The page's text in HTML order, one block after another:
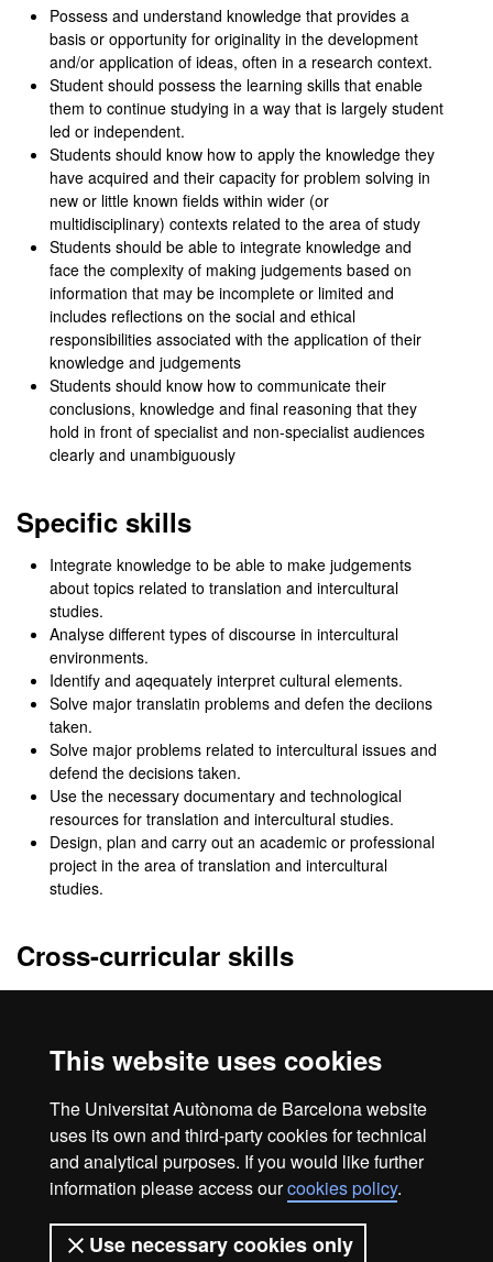
This website uses cookies
The Universitat Autònoma de Barcelona website
uses its own and third-party cookies for technical
and analytical purposes. If you would like further
information please access ourcookies policy.
Use necessary cookies only
Possess and understand knowledge that provides a
basis or opportunity for originality in the development
and/or application of ideas, often in a research context.
Student should possess the learning skills that enable
them to continue studying in a way that is largely student
led or independent.
Students should know how to apply the knowledge they
have acquired and their capacity for problem solving in
new or little known fields within wider (or
multidisciplinary) contexts related to the area of study
Students should be able to integrate knowledge and
face the complexity of making judgements based on
information that may be incomplete or limited and
includes reflections on the social and ethical
responsibilities associated with the application of their
knowledge and judgements
Students should know how to communicate their
conclusions, knowledge and final reasoning that they
hold in front of specialist and non-specialist audiences
clearly and unambiguously
Specific skills
Integrate knowledge to be able to make judgements
about topics related to translation and intercultural
studies.
Analyse different types of discourse in intercultural
environments.
Identify and aqequately interpret cultural elements.
Solve major translatin problems and defen the deciions
taken.
Solve major problems related to intercultural issues and
defend the decisions taken.
Use the necessary documentary and technological
resources for translation and intercultural studies.
Design, plan and carry out an academic or professional
project in the area of translation and intercultural
studies.
Cross-curricular skills
Work in a team and resolve possible conflicts in
Act with social and ethical responsibility.
Web accessibility
UAB site map